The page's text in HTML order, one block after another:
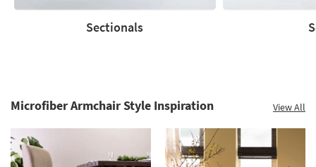
Sectionals
Microfiber Armchair Style Inspiration View All